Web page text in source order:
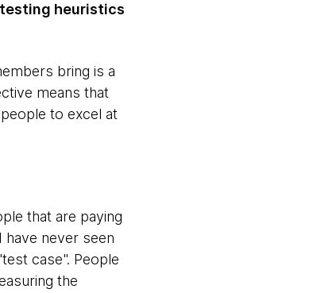
testing heuristics
bring is a
means that
to excel at
that are paying
never seen
case". People
the